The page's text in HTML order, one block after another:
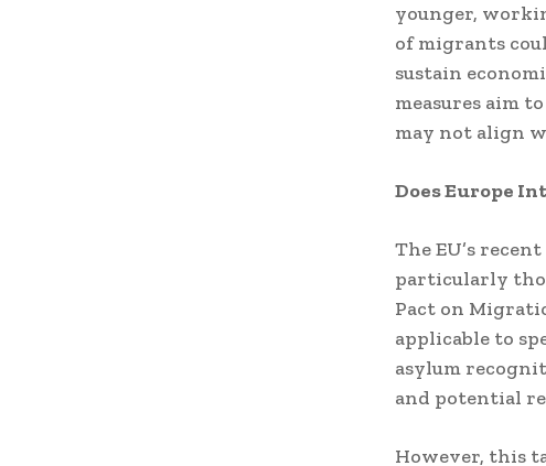
younger,
of migrants
sustain
measures aim
may not align
Does Europe
The EU’s
particularly
Pact on
applicable to
asylum
and potential
However, this